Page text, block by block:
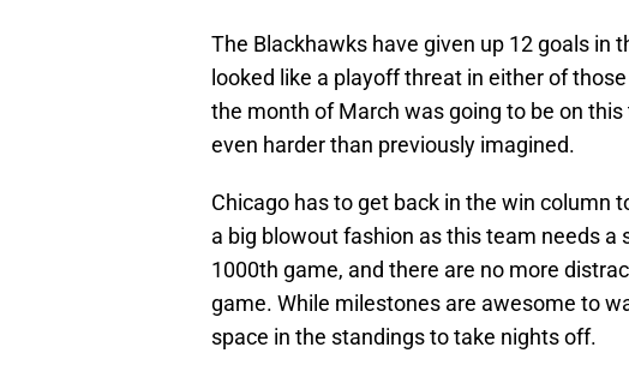
The Blackhawks have given up 12 goals in
looked like a playoff threat in either of
the month of March was going to be on
even harder than previously imagined.
Chicago has to get back in the win column
a big blowout fashion as this team needs
1000th game, and there are no more
game. While milestones are awesome to
space in the standings to take nights off.